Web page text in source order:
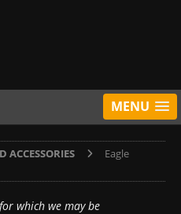
MENU
ACCESSORIES
Eagle
which we may be